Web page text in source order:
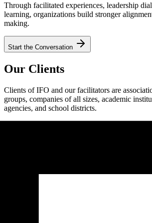
Through facilitated experiences, leadership
learning, organizations build stronger
making.
Start the Conversation
Our Clients
Clients of IFO and our facilitators are
groups, companies of all sizes, academic
agencies, and school districts.